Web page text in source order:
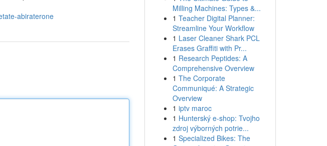
abiraterone
Milling Machines: Types &...
1 Teacher Digital Planner:
Streamline Your Workflow
1 Laser Cleaner Shark PCL
Erases Graffiti with Pr...
1 Research Peptides: A
Comprehensive Overview
1 The Corporate
Communiqué: A Strategic
Overview
1 iptv maroc
1 Hunterský e-shop: Tvojho
zdroj výborných potrie...
1 Specialized Bikes: The